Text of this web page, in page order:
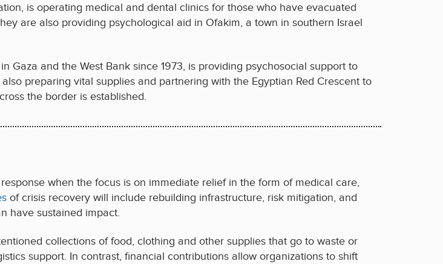
is operating medical and dental clinics for those who have evacuated
are also providing psychological aid in Ofakim, a town in southern Israel
Gaza and the West Bank since 1973, is providing psychosocial support to
preparing vital supplies and partnering with the Egyptian Red Crescent to
the border is established.
when the focus is on immediate relief in the form of medical care,
of crisis recovery will include rebuilding infrastructure, risk mitigation, and
have sustained impact.
collections of food, clothing and other supplies that go to waste or
support. In contrast, financial contributions allow organizations to shift